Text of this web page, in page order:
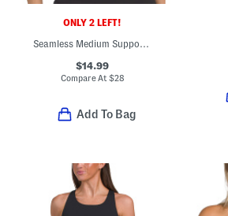
ONLY 2 LEFT!
Seamless Medium Support Bra Top
$14.99
Compare At $28
Add To Bag